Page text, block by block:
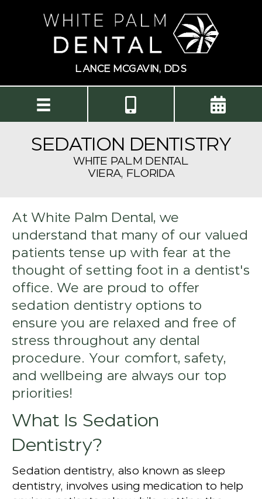
LANCE MCGAVIN, DDS
SEDATION DENTISTRY
WHITE PALM DENTAL
VIERA, FLORIDA
At White Palm Dental, we
understand that many of our valued
patients tense up with fear at the
thought of setting foot in a dentist's
office. We are proud to offer
sedation dentistry options to
ensure you are relaxed and free of
stress throughout any dental
procedure. Your comfort, safety,
and wellbeing are always our top
priorities!
What Is Sedation
Dentistry?
Sedation dentistry, also known as sleep
dentistry, involves using medication to help